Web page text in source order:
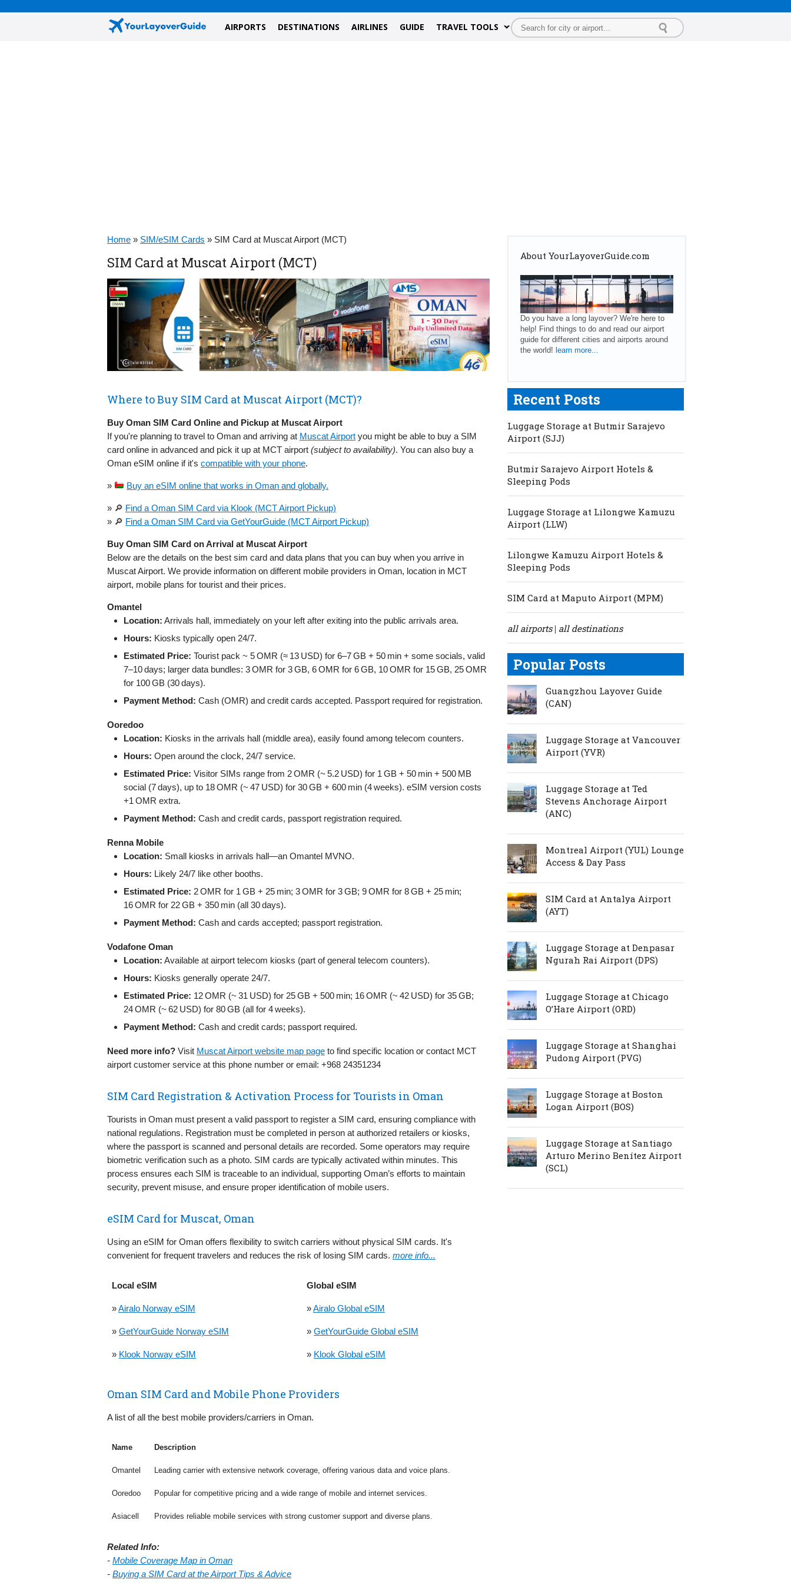
AIRPORTS DESTINATIONS AIRLINES GUIDE TRAVEL TOOLS
Home » SIM/eSIM Cards » SIM Card at Muscat Airport (MCT)
SIM Card at Muscat Airport (MCT)
Where to Buy SIM Card at Muscat Airport (MCT)?
Buy Oman SIM Card Online and Pickup at Muscat Airport
If you're planning to travel to Oman and arriving at Muscat Airport you might be able to buy a SIM
card online in advanced and pick it up at MCT airport (subject to availability). You can also buy a
Oman eSIM online if it's compatible with your phone.
» Buy an eSIM online that works in Oman and globally.
» 🔎 Find a Oman SIM Card via Klook (MCT Airport Pickup)
» 🔎 Find a Oman SIM Card via GetYourGuide (MCT Airport Pickup)
Buy Oman SIM Card on Arrival at Muscat Airport
Below are the details on the best sim card and data plans that you can buy when you arrive in
Muscat Airport. We provide information on different mobile providers in Oman, location in MCT
airport, mobile plans for tourist and their prices.
Omantel
Location: Arrivals hall, immediately on your left after exiting into the public arrivals area.
Hours: Kiosks typically open 24/7.
Estimated Price: Tourist pack ~ 5 OMR (≈ 13 USD) for 6–7 GB + 50 min + some socials, valid
7–10 days; larger data bundles: 3 OMR for 3 GB, 6 OMR for 6 GB, 10 OMR for 15 GB, 25 OMR
for 100 GB (30 days).
Payment Method: Cash (OMR) and credit cards accepted. Passport required for registration.
Ooredoo
Location: Kiosks in the arrivals hall (middle area), easily found among telecom counters.
Hours: Open around the clock, 24/7 service.
Estimated Price: Visitor SIMs range from 2 OMR (~ 5.2 USD) for 1 GB + 50 min + 500 MB
social (7 days), up to 18 OMR (~ 47 USD) for 30 GB + 600 min (4 weeks). eSIM version costs
+1 OMR extra.
Payment Method: Cash and credit cards, passport registration required.
Renna Mobile
Location: Small kiosks in arrivals hall—an Omantel MVNO.
Hours: Likely 24/7 like other booths.
Estimated Price: 2 OMR for 1 GB + 25 min; 3 OMR for 3 GB; 9 OMR for 8 GB + 25 min;
16 OMR for 22 GB + 350 min (all 30 days).
Payment Method: Cash and cards accepted; passport registration.
Vodafone Oman
Location: Available at airport telecom kiosks (part of general telecom counters).
Hours: Kiosks generally operate 24/7.
Estimated Price: 12 OMR (~ 31 USD) for 25 GB + 500 min; 16 OMR (~ 42 USD) for 35 GB;
24 OMR (~ 62 USD) for 80 GB (all for 4 weeks).
Payment Method: Cash and credit cards; passport required.
Need more info? Visit Muscat Airport website map page to find specific location or contact MCT
airport customer service at this phone number or email: +968 24351234
SIM Card Registration & Activation Process for Tourists in Oman
Tourists in Oman must present a valid passport to register a SIM card, ensuring compliance with
national regulations. Registration must be completed in person at authorized retailers or kiosks,
where the passport is scanned and personal details are recorded. Some operators may require
biometric verification such as a photo. SIM cards are typically activated within minutes. This
process ensures each SIM is traceable to an individual, supporting Oman’s efforts to maintain
security, prevent misuse, and ensure proper identification of mobile users.
eSIM Card for Muscat, Oman
Using an eSIM for Oman offers flexibility to switch carriers without physical SIM cards. It's
convenient for frequent travelers and reduces the risk of losing SIM cards. more info...
Local eSIM Global eSIM
»Airalo Norway eSIM »Airalo Global eSIM
» GetYourGuide Norway eSIM » GetYourGuide Global eSIM
» Klook Norway eSIM » Klook Global eSIM
Oman SIM Card and Mobile Phone Providers
A list of all the best mobile providers/carriers in Oman.
Name Description
Omantel Leading carrier with extensive network coverage, offering various data and voice plans.
Ooredoo Popular for competitive pricing and a wide range of mobile and internet services.
Asiacell Provides reliable mobile services with strong customer support and diverse plans.
Related Info:
- Mobile Coverage Map in Oman
- Buying a SIM Card at the Airport Tips & Advice
About YourLayoverGuide.com
Do you have a long layover? We're here to
help! Find things to do and read our airport
guide for different cities and airports around
the world! learn more...
Recent Posts
Luggage Storage at Butmir Sarajevo
Airport (SJJ)
Butmir Sarajevo Airport Hotels &
Sleeping Pods
Luggage Storage at Lilongwe Kamuzu
Airport (LLW)
Lilongwe Kamuzu Airport Hotels &
Sleeping Pods
SIM Card at Maputo Airport (MPM)
all airports| all destinations
Popular Posts
Guangzhou Layover Guide
(CAN)
Luggage Storage at Vancouver
Airport (YVR)
Luggage Storage at Ted
Stevens Anchorage Airport
(ANC)
Montreal Airport (YUL) Lounge
Access & Day Pass
SIM Card at Antalya Airport
(AYT)
Luggage Storage at Denpasar
Ngurah Rai Airport (DPS)
Luggage Storage at Chicago
O’Hare Airport (ORD)
Luggage Storage at Shanghai
Pudong Airport (PVG)
Luggage Storage at Boston
Logan Airport (BOS)
Luggage Storage at Santiago
Arturo Merino Benítez Airport
(SCL)